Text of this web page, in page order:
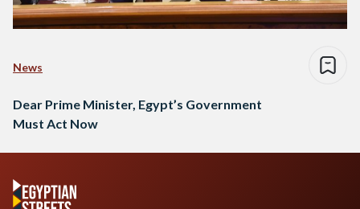
News
Dear Prime Minister, Egypt’s Government
Must Act Now